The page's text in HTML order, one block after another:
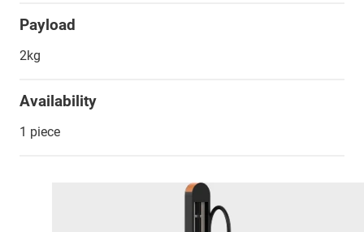
Payload
2kg
Availability
1 piece